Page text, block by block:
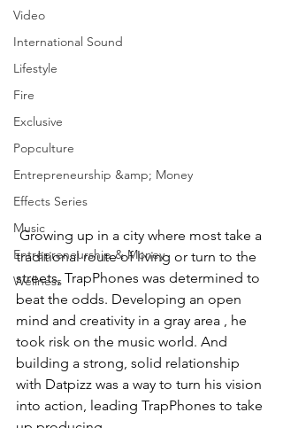
Video
International Sound
Lifestyle
Fire
Exclusive
Popculture
Entrepreneurship &amp; Money
Effects Series
Music
Entrepreneurship & Money
Wellness
Growing up in a city where most take a
traditional route of living or turn to the
streets, TrapPhones was determined to
beat the odds. Developing an open
mind and creativity in a gray area , he
took risk on the music world. And
building a strong, solid relationship
with Datpizz was a way to turn his vision
into action, leading TrapPhones to take